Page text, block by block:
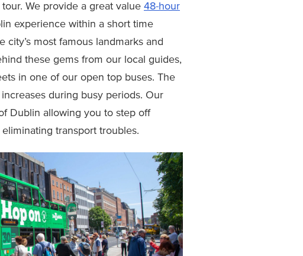
We provide a great value 48-hour
experience within a short time
most famous landmarks and
these gems from our local guides,
in one of our open top buses. The
during busy periods. Our
Dublin allowing you to step off
eliminating transport troubles.